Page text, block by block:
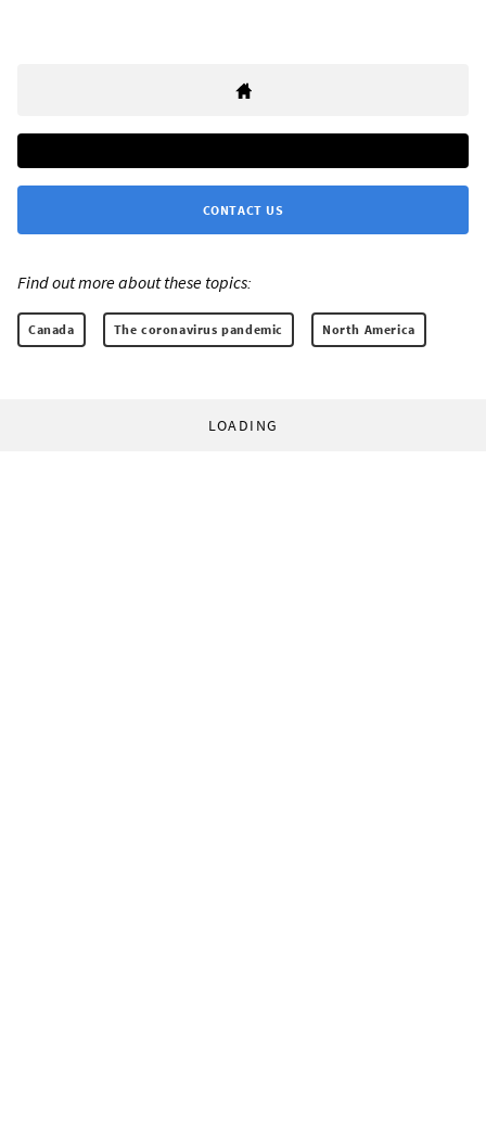
CONTACT US
Find out more about these topics:
Canada The coronavirus pandemic North America
LOADING